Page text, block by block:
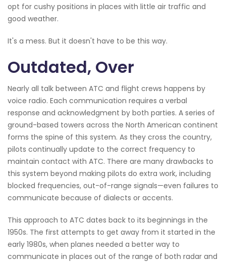
opt for cushy positions in places with little air traffic and
good weather.
It's a mess. But it doesn't have to be this way.
Outdated, Over
Nearly all talk between ATC and flight crews happens by
voice radio. Each communication requires a verbal
response and acknowledgment by both parties. A series of
ground-based towers across the North American continent
forms the spine of this system. As they cross the country,
pilots continually update to the correct frequency to
maintain contact with ATC. There are many drawbacks to
this system beyond making pilots do extra work, including
blocked frequencies, out-of-range signals—even failures to
communicate because of dialects or accents.
This approach to ATC dates back to its beginnings in the
1950s. The first attempts to get away from it started in the
early 1980s, when planes needed a better way to
communicate in places out of the range of both radar and